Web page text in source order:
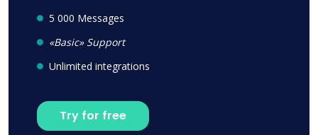
5 000 Messages
«Basic» Support
Unlimited integrations
Try for free